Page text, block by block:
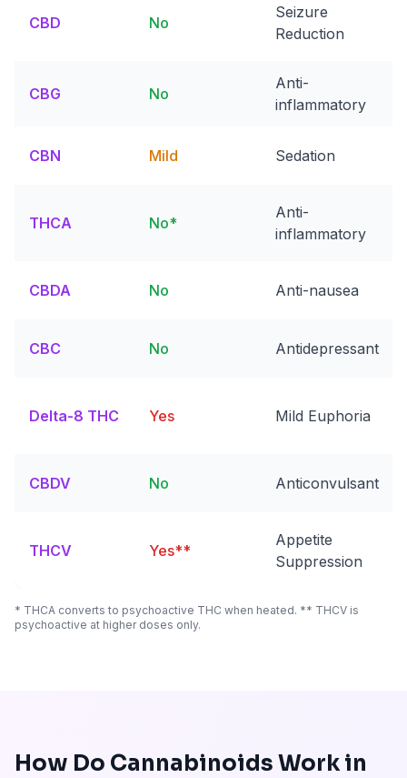
CBD No
Seizure
Reduction
CBG No
Anti-
inflammatory
CBN Mild Sedation
THCA No*
Anti-
inflammatory
CBDA No Anti-nausea
CBC No Antidepressant
Delta-8 THC Yes Mild Euphoria
CBDV No Anticonvulsant
THCV Yes**
Appetite
Suppression
* THCA converts to psychoactive THC when heated. ** THCV is
psychoactive at higher doses only.
How Do Cannabinoids Work in